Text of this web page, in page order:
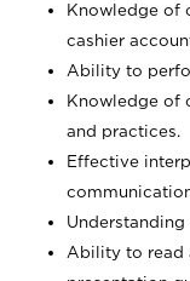
Knowledge of
cashier
Ability to
Knowledge of
and practices.
Effective
Ability to read